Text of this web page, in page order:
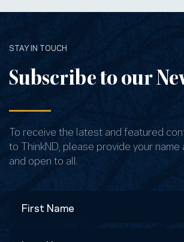
STAY IN TOUCH
Subscribe to our
To receive the latest and featured
to ThinkND, please provide your name
and open to all.